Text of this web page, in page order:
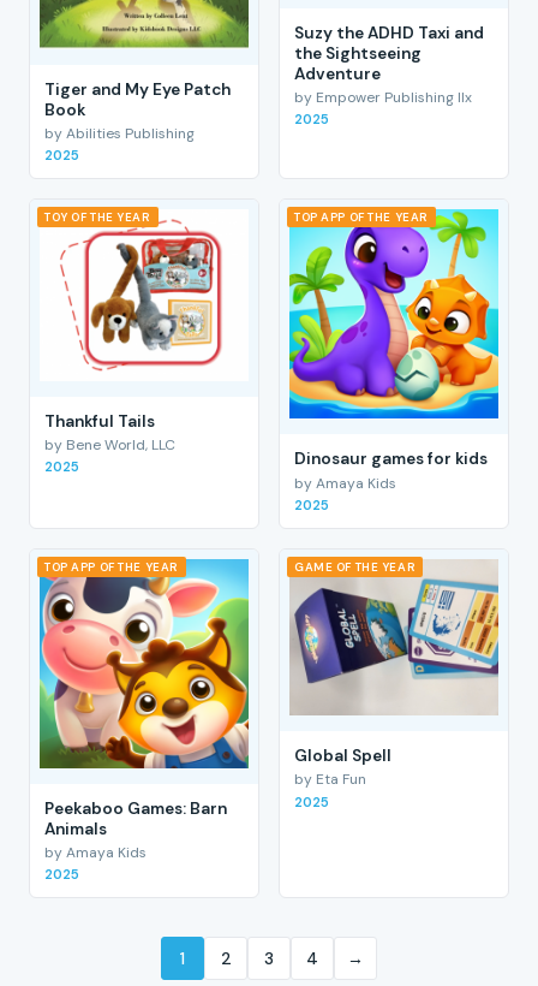
Tiger and My Eye Patch
Book
by Abilities Publishing
2025
Suzy the ADHD Taxi and
the Sightseeing
Adventure
by Empower Publishing llx
2025
TOY OF THE YEAR
Thankful Tails
by Bene World, LLC
2025
TOP APP OF THE YEAR
Dinosaur games for kids
by Amaya Kids
2025
TOP APP OF THE YEAR
Peekaboo Games: Barn
Animals
by Amaya Kids
2025
GAME OF THE YEAR
Global Spell
by Eta Fun
2025
1 2 3 4 →